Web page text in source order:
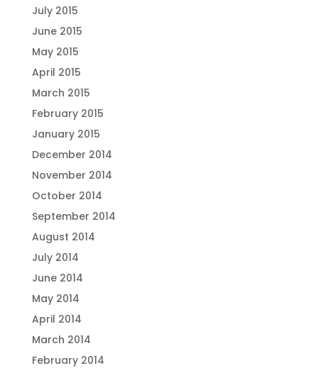
July 2015
June 2015
May 2015
April 2015
March 2015
February 2015
January 2015
December 2014
November 2014
October 2014
September 2014
August 2014
July 2014
June 2014
May 2014
April 2014
March 2014
February 2014